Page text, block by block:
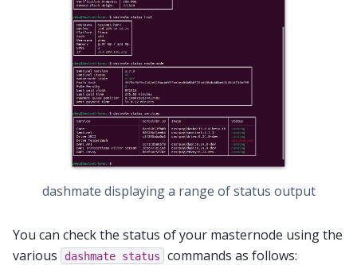
dashmate displaying a range of status output
You can check the status of your masternode using the
various
dashmate status commands as follows: